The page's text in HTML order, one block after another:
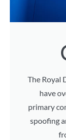
The Royal
have
primary
spoofing